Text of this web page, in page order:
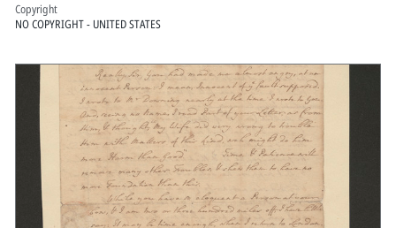
Copyright
NO COPYRIGHT - UNITED STATES